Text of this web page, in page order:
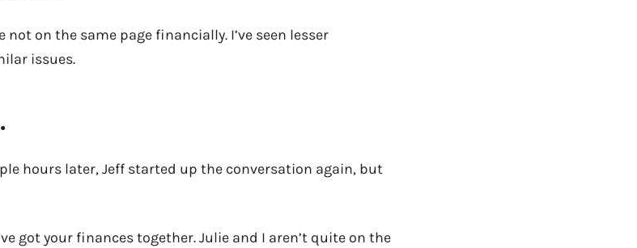
not on the same page financially. I’ve seen lesser
issues.
hours later, Jeff started up the conversation again, but
got your finances together. Julie and I aren’t quite on the